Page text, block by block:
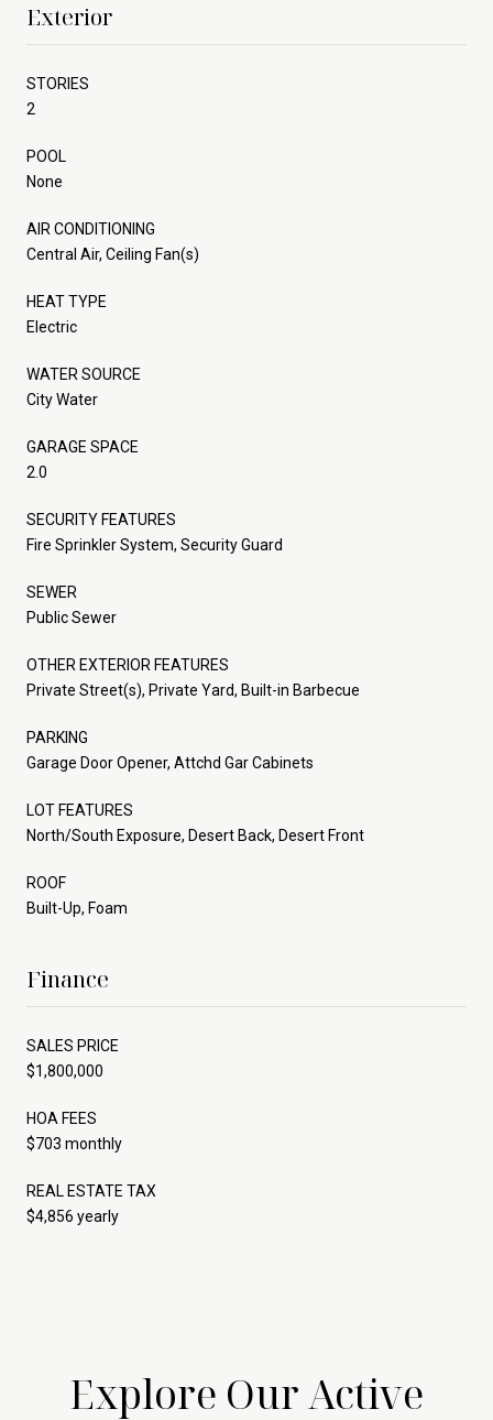
Exterior
STORIES
2
POOL
None
AIR CONDITIONING
Central Air, Ceiling Fan(s)
HEAT TYPE
Electric
WATER SOURCE
City Water
GARAGE SPACE
2.0
SECURITY FEATURES
Fire Sprinkler System, Security Guard
SEWER
Public Sewer
OTHER EXTERIOR FEATURES
Private Street(s), Private Yard, Built-in Barbecue
PARKING
Garage Door Opener, Attchd Gar Cabinets
LOT FEATURES
North/South Exposure, Desert Back, Desert Front
ROOF
Built-Up, Foam
Finance
SALES PRICE
$1,800,000
HOA FEES
$703 monthly
REAL ESTATE TAX
$4,856 yearly
Explore Our Active